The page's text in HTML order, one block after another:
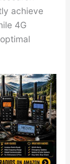
achieve
4G